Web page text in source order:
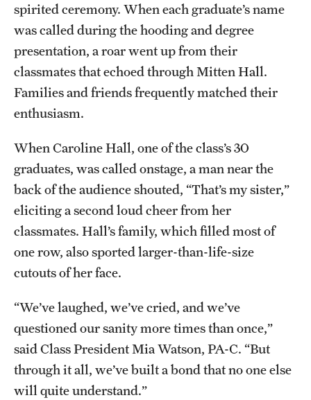
Careers at Katz
Message from the Assistant Dean
Review the Recruitment Process
Benefits and Support
Faculty Recruitment Administration
Explore Philly Life
Request for Information
Information For
Alumni
Current Students
Faculty & Staff
Departments
spirited ceremony. When each graduate’s name
was called during the hooding and degree
presentation, a roar went up from their
classmates that echoed through Mitten Hall.
Families and friends frequently matched their
enthusiasm.
When Caroline Hall, one of the class’s 30
graduates, was called onstage, a man near the
back of the audience shouted, “That’s my sister,”
eliciting a second loud cheer from her
classmates. Hall’s family, which filled most of
one row, also sported larger-than-life-size
cutouts of her face.
“We’ve laughed, we’ve cried, and we’ve
questioned our sanity more times than once,”
said Class President Mia Watson, PA-C. “But
through it all, we’ve built a bond that no one else
will quite understand.”